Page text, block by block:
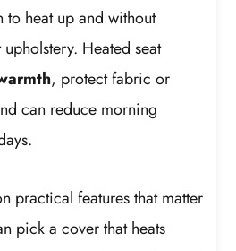
heat up and without
Heated seat
, protect fabric or
can reduce morning
practical features that matter
pick a cover that heats